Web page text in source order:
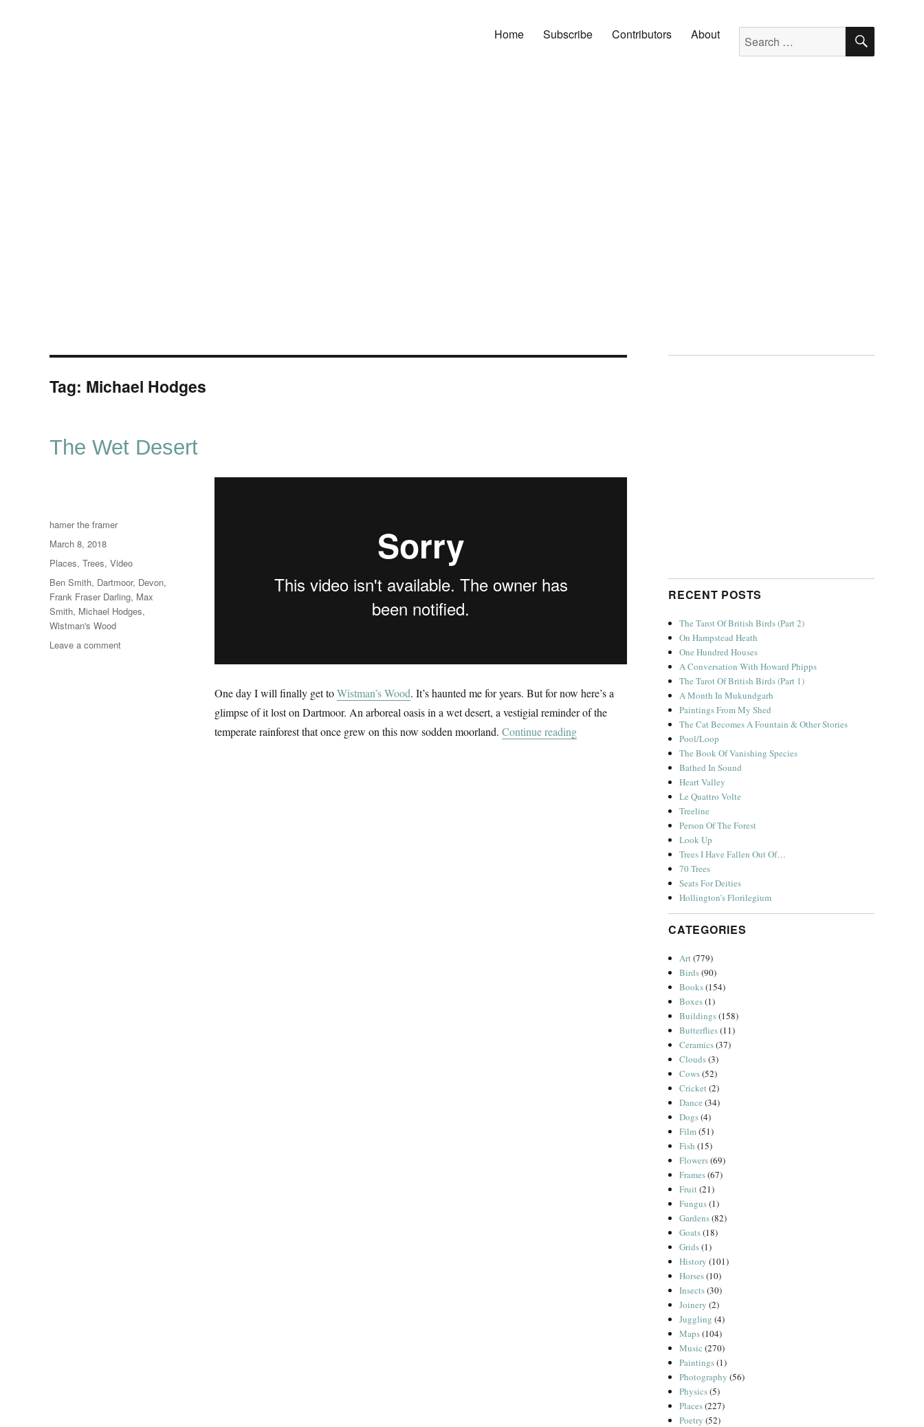
Home Subscribe Contributors About Search for: SEARCH
Tag: Michael Hodges
The Wet Desert
One day I will finally get toWistman’s Wood. It’s haunted me for years. But for now here’s a
glimpse of it lost on Dartmoor. An arboreal oasis in a wet desert, a vestigial reminder of the
temperate rainforest that once grew on this now sodden moorland. Continue reading“The Wet Desert”
Author
hamer the framer
Posted
on
March 8, 2018
Categories
Places, Trees, Video
Tags
Ben Smith, Dartmoor, Devon,
Frank Fraser Darling, Max
Smith, Michael Hodges,
Wistman's Wood
Leave a commenton
RECENT POSTS
The Tarot Of British Birds (Part 2)
On Hampstead Heath
One Hundred Houses
A Conversation With Howard Phipps
The Tarot Of British Birds (Part 1)
A Month In Mukundgarh
Paintings From My Shed
The Cat Becomes A Fountain & Other Stories
Pool/Loop
The Book Of Vanishing Species
Bathed In Sound
Heart Valley
Le Quattro Volte
Treeline
Person Of The Forest
Look Up
Trees I Have Fallen Out Of…
70 Trees
Seats For Deities
Hollington’s Florilegium
CATEGORIES
Art(779)
Birds(90)
Books(154)
Boxes(1)
Buildings(158)
Butterflies(11)
Ceramics(37)
Clouds(3)
Cows(52)
Cricket(2)
Dance (34)
Dogs(4)
Film(51)
Fish (15)
Flowers(69)
Frames(67)
Fruit(21)
Fungus(1)
Gardens(82)
Goats(18)
Grids(1)
History (101)
Horses(10)
Insects(30)
Joinery (2)
Juggling (4)
Maps(104)
Music (270)
Paintings(1)
Photography (56)
Physics(5)
Places(227)
Poetry (52)